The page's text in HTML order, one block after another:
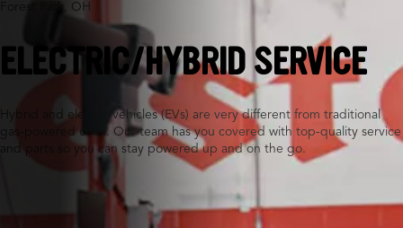
Forest Park, OH
ELECTRIC/HYBRID SERVICE
Hybrid and electric vehicles (EVs) are very different from traditional
gas-powered ones. Our team has you covered with top-quality service
and parts so you can stay powered up and on the go.